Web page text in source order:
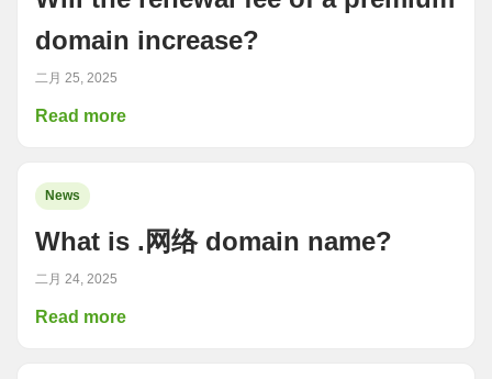
domain increase?
二月 25, 2025
Read more
News
What is .网络 domain name?
二月 24, 2025
Read more